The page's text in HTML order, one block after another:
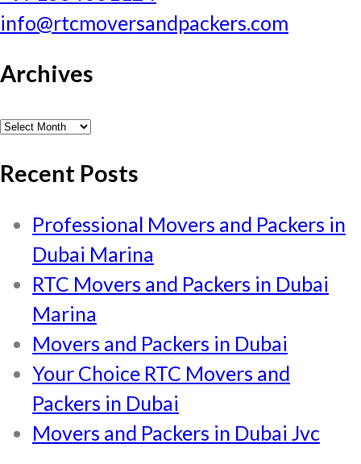
info@rtcmoversandpackers.com
Archives
Archives
Recent Posts
Professional Movers and Packers in
Dubai Marina
RTC Movers and Packers in Dubai
Marina
Movers and Packers in Dubai
Your Choice RTC Movers and
Packers in Dubai
Movers and Packers in Dubai Jvc